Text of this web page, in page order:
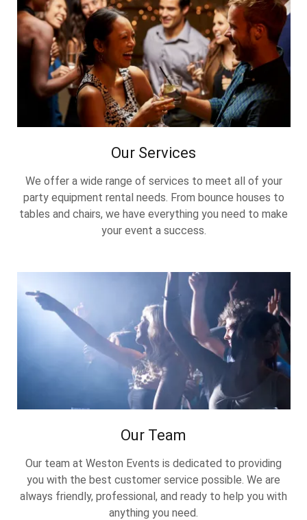
Our Services
We offer a wide range of services to meet all of your
party equipment rental needs. From bounce houses to
tables and chairs, we have everything you need to make
your event a success.
Our Team
Our team at Weston Events is dedicated to providing
you with the best customer service possible. We are
always friendly, professional, and ready to help you with
anything you need.